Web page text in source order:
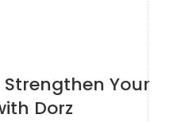
Strengthen Your
Dorz